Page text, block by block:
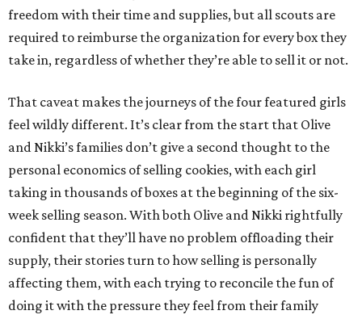
freedom with their time and supplies, but all scouts are
required to reimburse the organization for every box they
take in, regardless of whether they’re able to sell it or not.
That caveat makes the journeys of the four featured girls
feel wildly different. It’s clear from the start that Olive
and Nikki’s families don’t give a second thought to the
personal economics of selling cookies, with each girl
taking in thousands of boxes at the beginning of the six-
week selling season. With both Olive and Nikki rightfully
confident that they’ll have no problem offloading their
supply, their stories turn to how selling is personally
affecting them, with each trying to reconcile the fun of
doing it with the pressure they feel from their family